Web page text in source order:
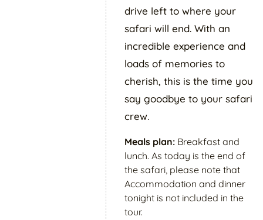
drive left to where your
safari will end. With an
incredible experience and
loads of memories to
cherish, this is the time you
say goodbye to your safari
crew.
Meals plan: Breakfast and
lunch. As today is the end of
the safari, please note that
Accommodation and dinner
tonight is not included in the
tour.